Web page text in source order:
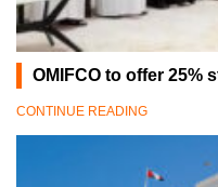
OMIFCO to offer 25%
CONTINUE READING